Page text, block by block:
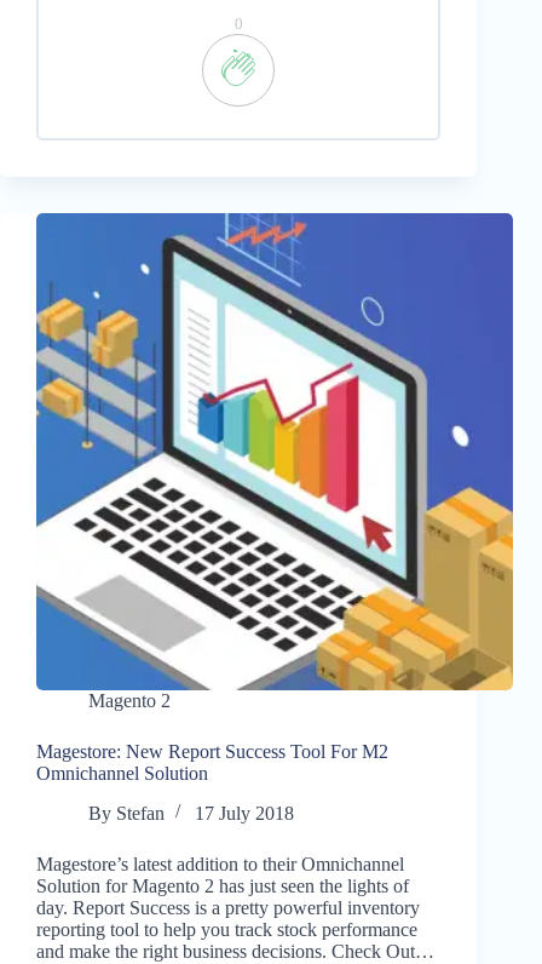
0
Magento 2
Magestore: New Report Success Tool For M2
Omnichannel Solution
By Stefan 17 July 2018
Magestore’s latest addition to their Omnichannel
Solution for Magento 2 has just seen the lights of
day. Report Success is a pretty powerful inventory
reporting tool to help you track stock performance
and make the right business decisions. Check Out…